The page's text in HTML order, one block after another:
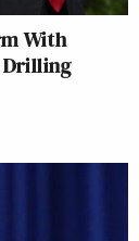
With
Drilling